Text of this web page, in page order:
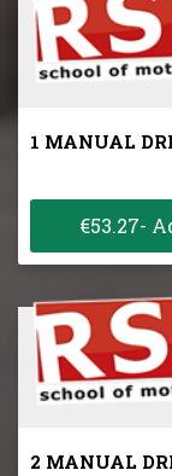
1 MANUAL
€53.27-
2 MANUAL